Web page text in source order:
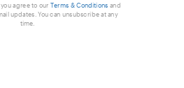
agree to our Terms & Conditions and
updates. You can unsubscribe at any
time.